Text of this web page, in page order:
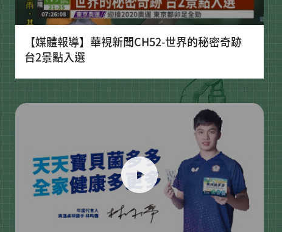
【媒體報導】華視新聞CH52-世界的秘密奇跡
台2景點入選